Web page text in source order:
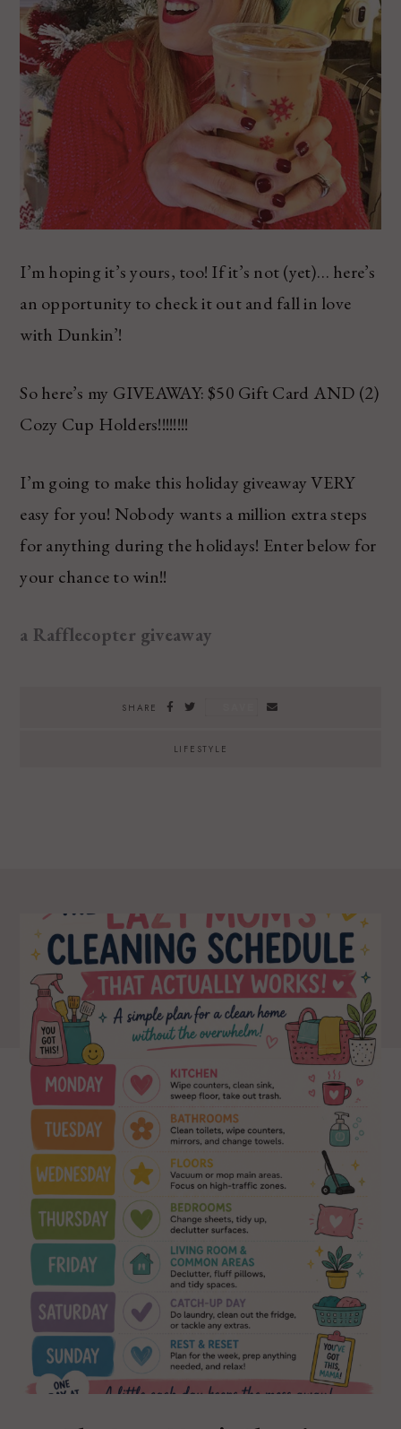
I’m hoping it’s yours, too! If it’s not (yet)… here’s
an opportunity to check it out and fall in love
with Dunkin’!
So here’s my GIVEAWAY: $50 Gift Card AND (2)
Cozy Cup Holders!!!!!!!!
I’m going to make this holiday giveaway VERY
easy for you! Nobody wants a million extra steps
for anything during the holidays! Enter below for
your chance to win!!
a Rafflecopter giveaway
SHARE
LIFESTYLE